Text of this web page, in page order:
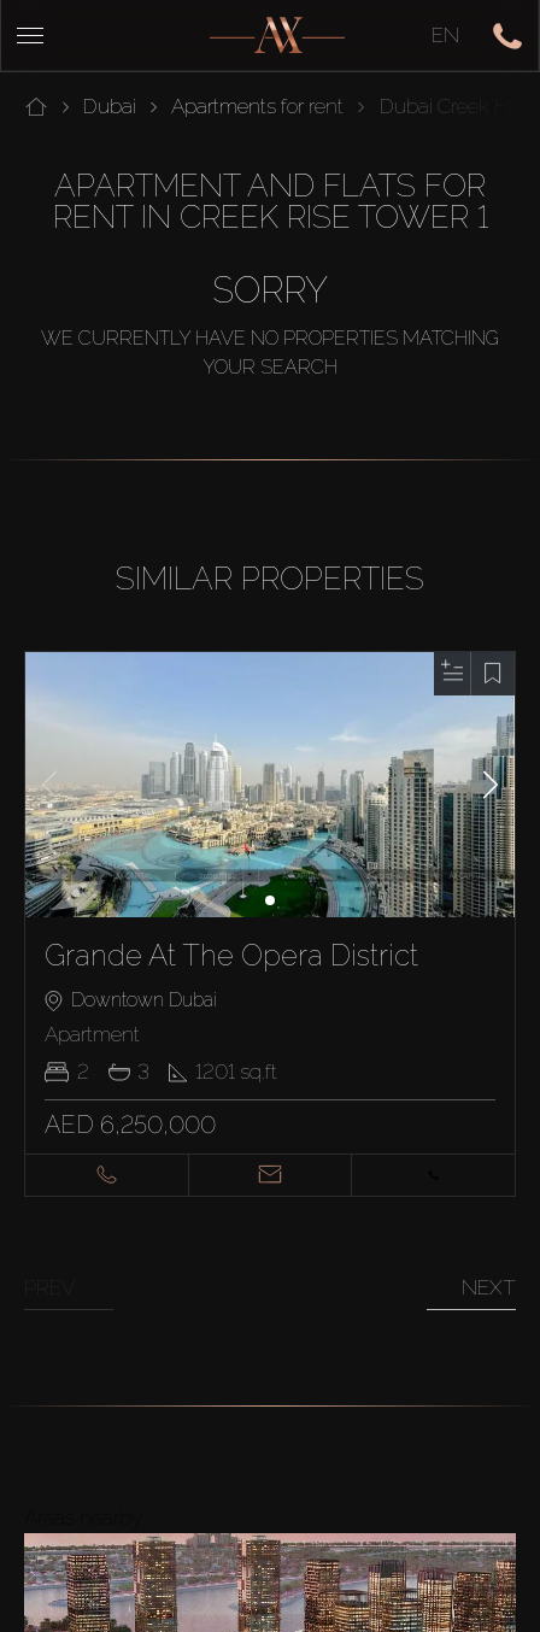
EN
Dubai Apartments for rent Dubai Creek
APARTMENT AND FLATS FOR
RENT IN CREEK RISE TOWER 1
SORRY
WE CURRENTLY HAVE NO PROPERTIES MATCHING
YOUR SEARCH
SIMILAR PROPERTIES
Grande At The Opera District
Downtown Dubai
Apartment
2
3 1201 sq.ft
AED 6,250,000
NEXT